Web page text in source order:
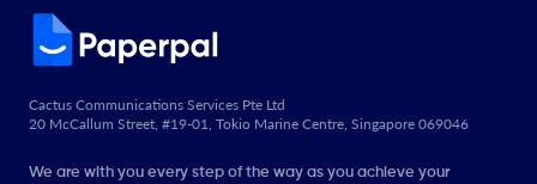
Cactus Communications Services Pte Ltd
20 McCallum Street, #19-01, Tokio Marine Centre, Singapore 069046
We are with you every step of the way as you achieve your